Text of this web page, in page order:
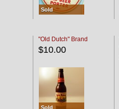
Sold
"Old Dutch" Brand
$10.00
Sold